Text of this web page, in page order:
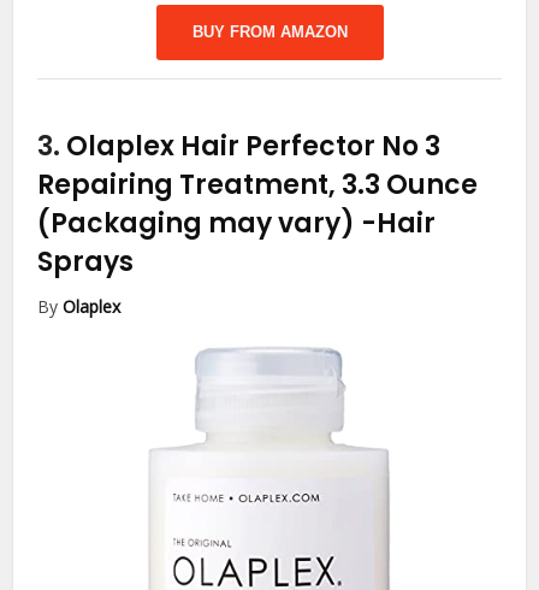
BUY FROM AMAZON
3. Olaplex Hair Perfector No 3
Repairing Treatment, 3.3 Ounce
(Packaging may vary) -Hair
Sprays
ByOlaplex